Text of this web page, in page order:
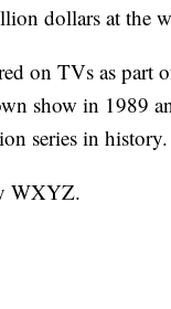
dollars at the
on TVs as
show in 1989
series in history.
WXYZ.